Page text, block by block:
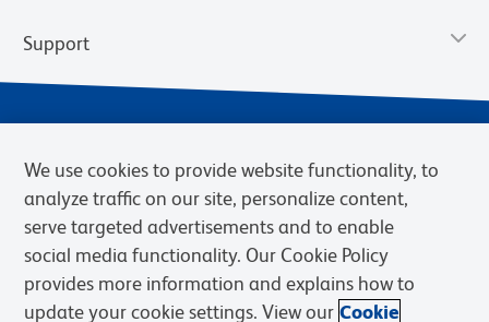
Support
Privacy Notice Terms of Sale
Cookies Settings
We use cookies to provide website functionality, to
analyze traffic on our site, personalize content,
serve targeted advertisements and to enable
social media functionality. Our Cookie Policy
provides more information and explains how to
update your cookie settings. View our Cookie